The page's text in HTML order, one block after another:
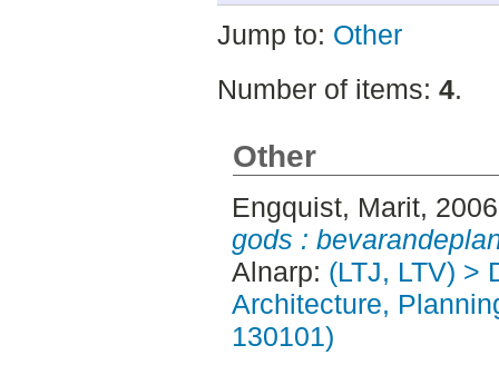
Jump to: Other
Number of items: 4.
Other
Engquist, Marit,
gods :
Alnarp: (LTJ, LTV) >
Architecture,
130101)